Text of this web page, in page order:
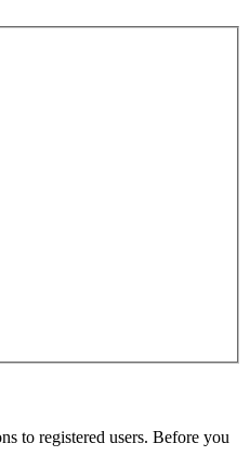
to registered users. Before you